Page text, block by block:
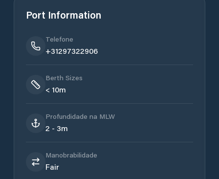
Port Information
Telefone
+31297322906
Berth Sizes
< 10m
Profundidade na MLW
2 - 3m
Manobrabilidade
Fair